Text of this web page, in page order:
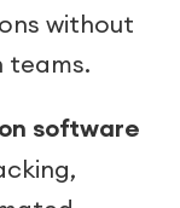
without
teams.
software